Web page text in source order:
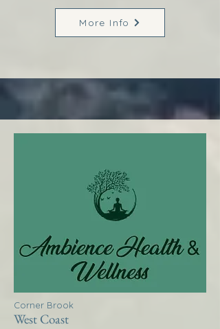
More Info
Corner Brook
West Coast